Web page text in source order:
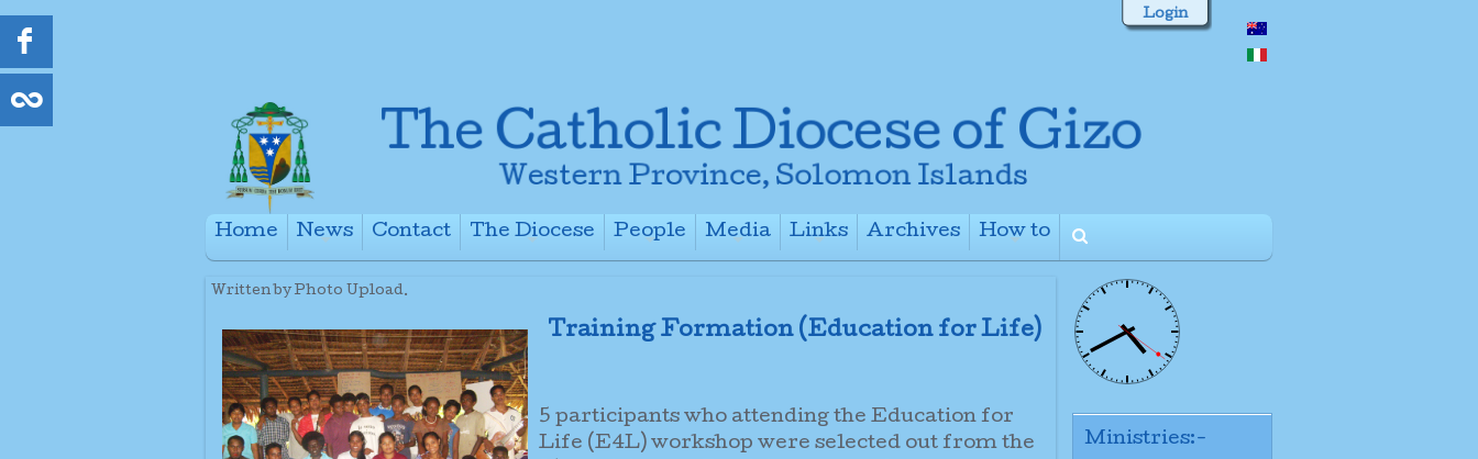
Login
Home
News
Contact
The Diocese
People
Media
Links
Archives
How to
Written by Photo Upload.
Training Formation (Education for Life)
5 participants who attending the Education for
Life (E4L) workshop were selected out from the
Ministries:-